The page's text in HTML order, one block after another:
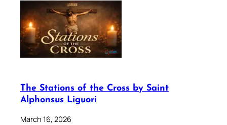
The Stations of the Cross by Saint
Alphonsus Liguori
March 16, 2026